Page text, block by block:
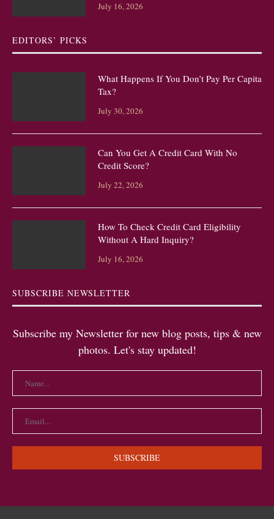
July 16, 2026
EDITORS’ PICKS
What Happens If You Don’t Pay Per Capita
Tax?
July 30, 2026
Can You Get A Credit Card With No
Credit Score?
July 22, 2026
How To Check Credit Card Eligibility
Without A Hard Inquiry?
July 16, 2026
SUBSCRIBE NEWSLETTER
Subscribe my Newsletter for new blog posts, tips & new
photos. Let's stay updated!